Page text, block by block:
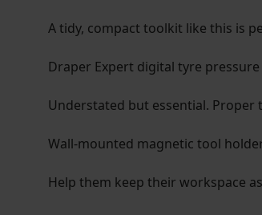
A tidy, compact toolkit like this is
Draper Expert digital tyre pressure
Understated but essential. Proper
Wall-mounted magnetic tool
Help them keep their workspace